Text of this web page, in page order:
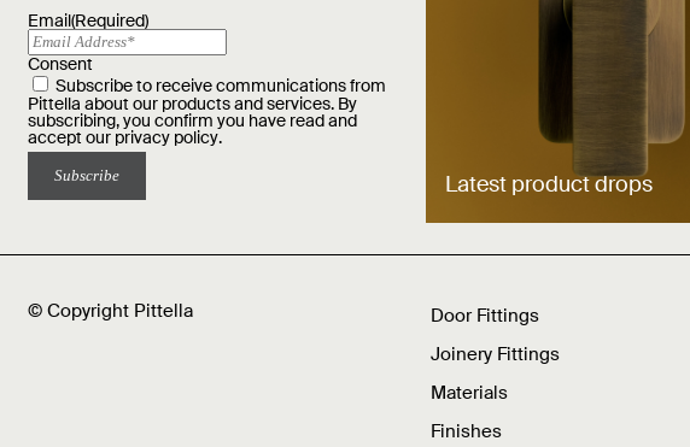
Email(Required)
Consent
Subscribe to receive communications from
Pittella about our products and services. By
subscribing, you confirm you have read and
accept our privacy policy.
Latest product drops
© Copyright Pittella
Door Fittings
Joinery Fittings
Materials
Finishes